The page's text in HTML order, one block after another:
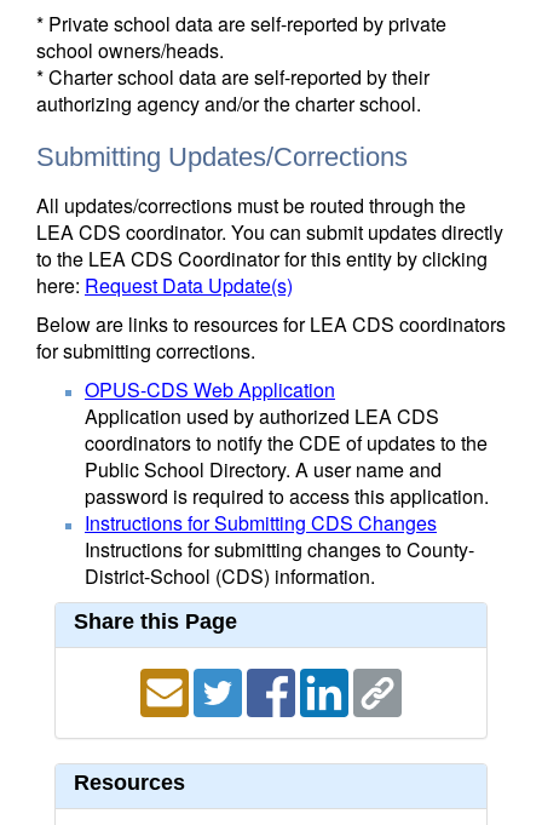
* Private school data are self-reported by private
school owners/heads.
* Charter school data are self-reported by their
authorizing agency and/or the charter school.
Submitting Updates/Corrections
All updates/corrections must be routed through the
LEA CDS coordinator. You can submit updates directly
to the LEA CDS Coordinator for this entity by clicking
here: Request Data Update(s)
Below are links to resources for LEA CDS coordinators
for submitting corrections.
OPUS-CDS Web Application
Application used by authorized LEA CDS
coordinators to notify the CDE of updates to the
Public School Directory. A user name and
password is required to access this application.
Instructions for Submitting CDS Changes
Instructions for submitting changes to County-
District-School (CDS) information.
Share this Page
Resources